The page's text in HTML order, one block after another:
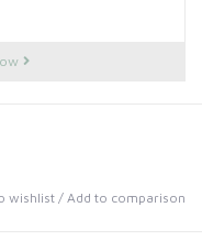
wishlist/ Add to comparison